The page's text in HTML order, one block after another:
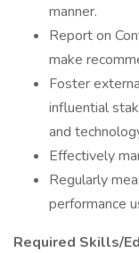
manner.
Report on
make
Foster
influential
and
Effectively
Regularly
performance
Required Skills/